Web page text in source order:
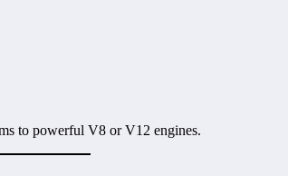
to powerful V8 or V12 engines.